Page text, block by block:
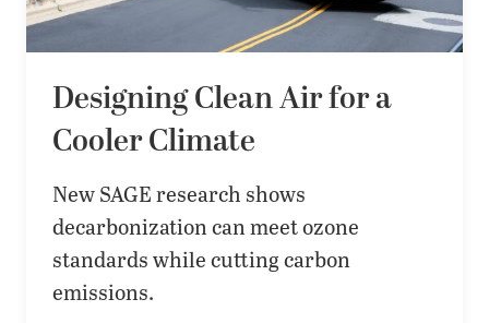
Designing Clean Air for a
Cooler Climate
New SAGE research shows
decarbonization can meet ozone
standards while cutting carbon
emissions.